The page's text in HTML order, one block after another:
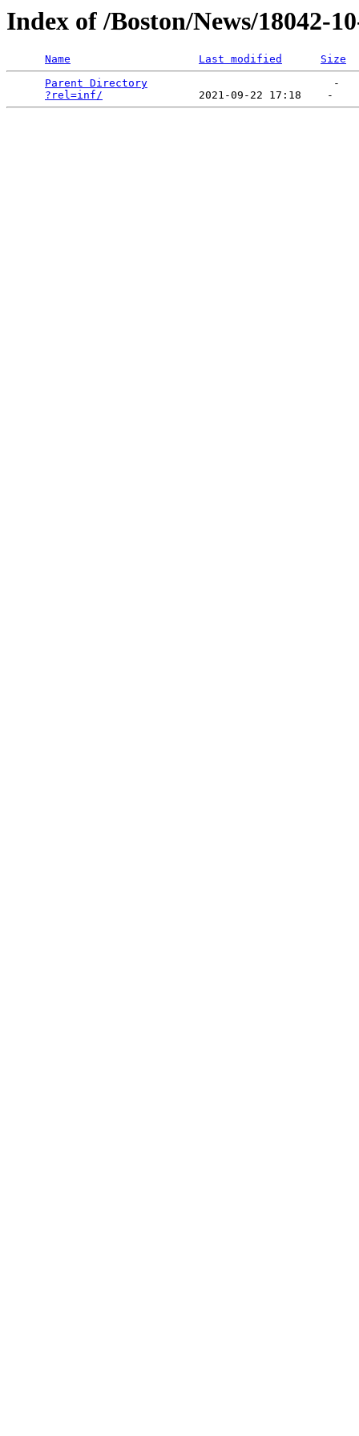
Index of /Boston/News/18042-
Name Last modified
Size
Parent Directory
                             -
?rel=inf/